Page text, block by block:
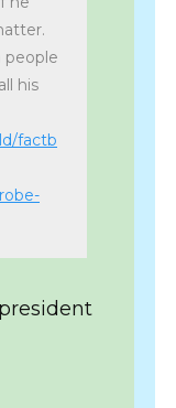
people
his
factb